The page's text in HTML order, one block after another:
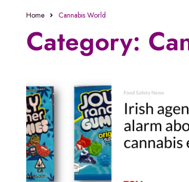
Home Cannabis World
Category: